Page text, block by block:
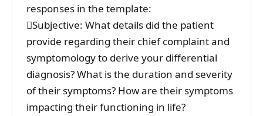
responses in the template:
Subjective: What details did the patient
provide regarding their chief complaint and
symptomology to derive your differential
diagnosis? What is the duration and severity
of their symptoms? How are their symptoms
impacting their functioning in life?